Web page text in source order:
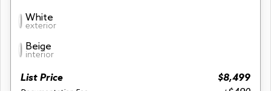
White
exterior
Beige
interior
List Price $8,499